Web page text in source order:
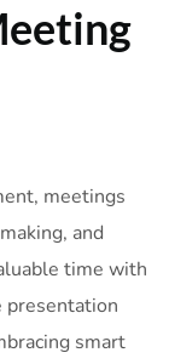
meetings
and
time with
presentation
smart